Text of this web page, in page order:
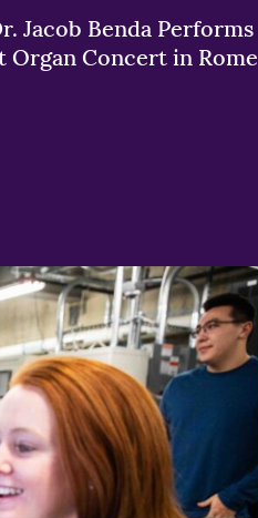
Jacob Benda Performs
Organ Concert in Rome